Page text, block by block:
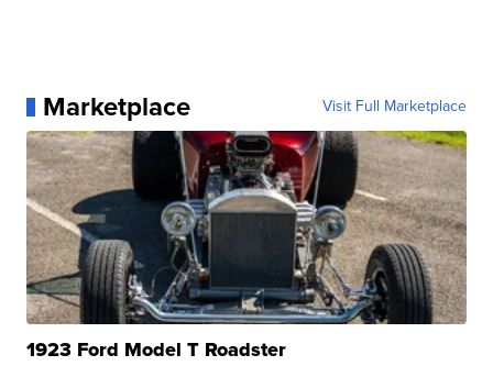
Marketplace Visit Full Marketplace
1923 Ford Model T Roadster